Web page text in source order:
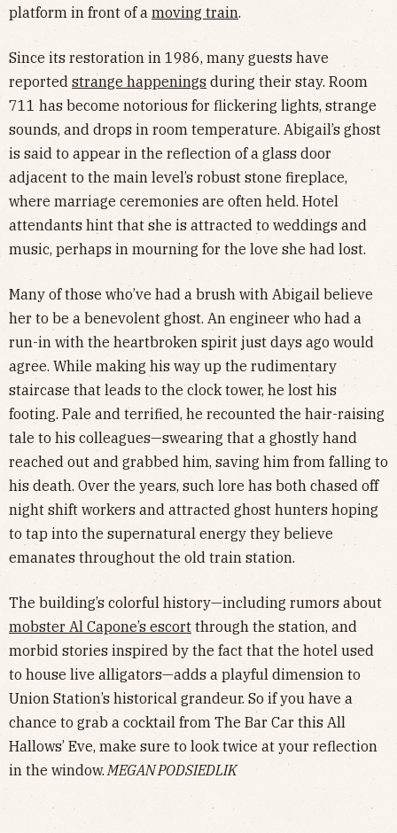
platform in front of a moving train.
Since its restoration in 1986, many guests have
reported strange happenings during their stay. Room
711 has become notorious for flickering lights, strange
sounds, and drops in room temperature. Abigail’s ghost
is said to appear in the reflection of a glass door
adjacent to the main level’s robust stone fireplace,
where marriage ceremonies are often held. Hotel
attendants hint that she is attracted to weddings and
music, perhaps in mourning for the love she had lost.
Many of those who’ve had a brush with Abigail believe
her to be a benevolent ghost. An engineer who had a
run-in with the heartbroken spirit just days ago would
agree. While making his way up the rudimentary
staircase that leads to the clock tower, he lost his
footing. Pale and terrified, he recounted the hair-raising
tale to his colleagues—swearing that a ghostly hand
reached out and grabbed him, saving him from falling to
his death. Over the years, such lore has both chased off
night shift workers and attracted ghost hunters hoping
to tap into the supernatural energy they believe
emanates throughout the old train station.
The building’s colorful history—including rumors about
mobster Al Capone’s escort through the station, and
morbid stories inspired by the fact that the hotel used
to house live alligators—adds a playful dimension to
Union Station’s historical grandeur. So if you have a
chance to grab a cocktail from The Bar Car this All
Hallows’ Eve, make sure to look twice at your reflection
in the window.MEGAN PODSIEDLIK